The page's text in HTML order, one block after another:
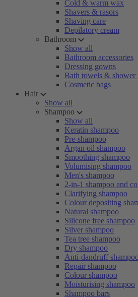
Cold & warm wax
Shavers & rasors
Shaving care
Depilatory cream
Bathroom
Show all
Bathroom accessories
Dressing gowns
Bath towels & shower
Cosmetic bags
Hair
Show all
Shampoo
Show all
Keratin shampoo
Pre-shampoo
Argan oil shampoo
Smoothing shampoo
Volumising shampoo
Men's shampoo
2-in-1 shampoo and
Clarifying shampoo
Colour depositing
Natural shampoo
Silicone free shampoo
Silver shampoo
Tea tree shampoo
Dry shampoo
Anti-dandruff
Repair shampoo
Colour shampoo
Moisturising shampoo
Shampoo bars